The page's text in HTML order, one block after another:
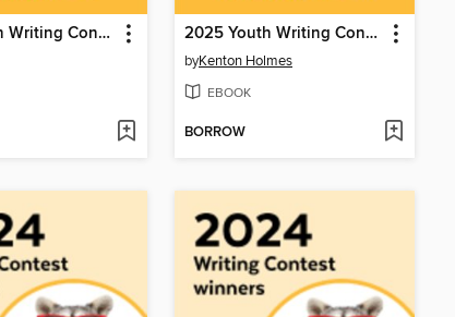
2025 Youth Writing Contest 2025 Youth Writing Contest
byKenton Holmes
EBOOK
BORROW